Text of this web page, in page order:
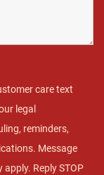
care text
legal
reminders,
Message
Reply STOP